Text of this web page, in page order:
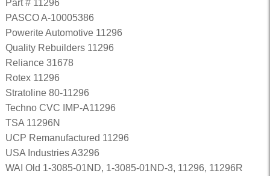
Part # 11296
PASCO A-10005386
Powerite Automotive 11296
Quality Rebuilders 11296
Reliance 31678
Rotex 11296
Stratoline 80-11296
Techno CVC IMP-A11296
TSA 11296N
UCP Remanufactured 11296
USA Industries A3296
WAI Old 1-3085-01ND, 1-3085-01ND-3, 11296, 11296R